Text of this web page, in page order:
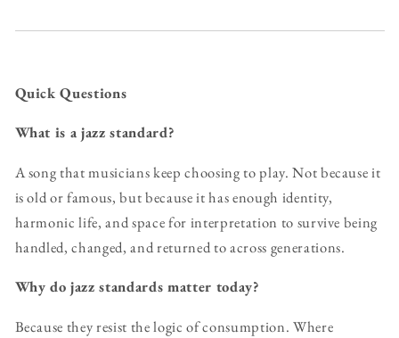
Quick Questions
What is a jazz standard?
A song that musicians keep choosing to play. Not because it
is old or famous, but because it has enough identity,
harmonic life, and space for interpretation to survive being
handled, changed, and returned to across generations.
Why do jazz standards matter today?
Because they resist the logic of consumption. Where